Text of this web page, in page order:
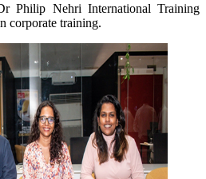
Philip Nehri International Training
corporate training.